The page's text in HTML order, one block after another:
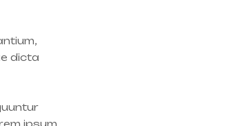
dicta
ipsum